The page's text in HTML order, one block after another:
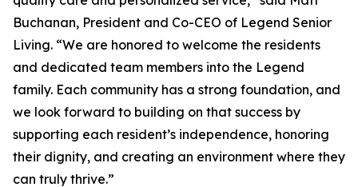
Buchanan, President and Co-CEO of Legend Senior
Living. “We are honored to welcome the residents
and dedicated team members into the Legend
family. Each community has a strong foundation, and
we look forward to building on that success by
supporting each resident’s independence, honoring
their dignity, and creating an environment where they
can truly thrive.”